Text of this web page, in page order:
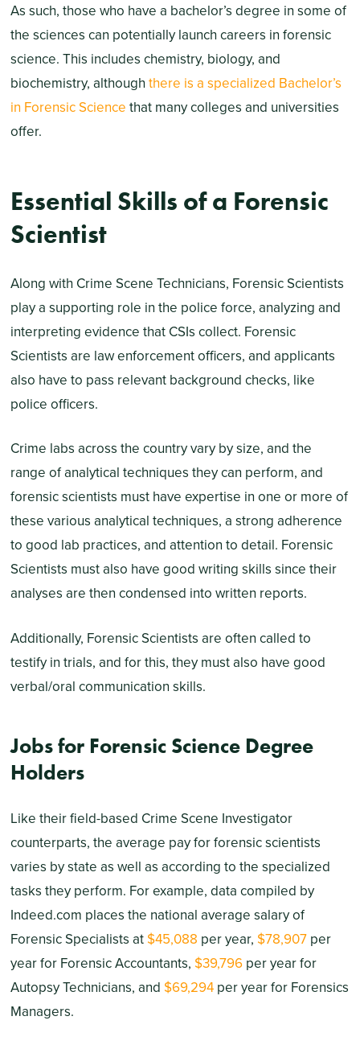
As such, those who have a bachelor’s degree in some of
the sciences can potentially launch careers in forensic
science. This includes chemistry, biology, and
biochemistry, although there is a specialized Bachelor’s
in Forensic Science that many colleges and universities
offer.
Essential Skills of a Forensic
Scientist
Along with Crime Scene Technicians, Forensic Scientists
play a supporting role in the police force, analyzing and
interpreting evidence that CSIs collect. Forensic
Scientists are law enforcement officers, and applicants
also have to pass relevant background checks, like
police officers.
Crime labs across the country vary by size, and the
range of analytical techniques they can perform, and
forensic scientists must have expertise in one or more of
these various analytical techniques, a strong adherence
to good lab practices, and attention to detail. Forensic
Scientists must also have good writing skills since their
analyses are then condensed into written reports.
Additionally, Forensic Scientists are often called to
testify in trials, and for this, they must also have good
verbal/oral communication skills.
Jobs for Forensic Science Degree
Holders
Like their field-based Crime Scene Investigator
counterparts, the average pay for forensic scientists
varies by state as well as according to the specialized
tasks they perform. For example, data compiled by
Indeed.com places the national average salary of
Forensic Specialists at $45,088 per year, $78,907per
year for Forensic Accountants, $39,796per year for
Autopsy Technicians, and $69,294per year for Forensics
Managers.